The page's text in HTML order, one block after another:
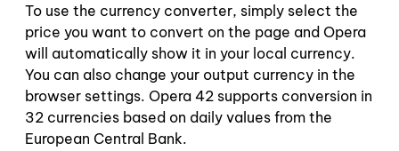
To use the currency converter, simply select the
price you want to convert on the page and Opera
will automatically show it in your local currency.
You can also change your output currency in the
browser settings. Opera 42 supports conversion in
32 currencies based on daily values from the
European Central Bank.